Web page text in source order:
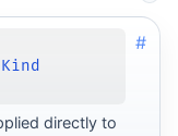
#
directly to